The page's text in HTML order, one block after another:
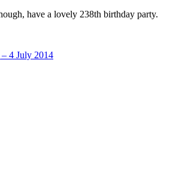
have a lovely 238th birthday party.
4 July 2014